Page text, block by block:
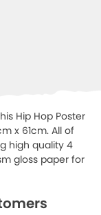
Hip Hop Poster
x 61cm. All of
high quality 4
gloss paper for